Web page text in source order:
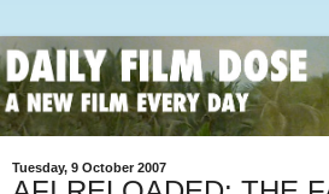
Tuesday, 9 October 2007